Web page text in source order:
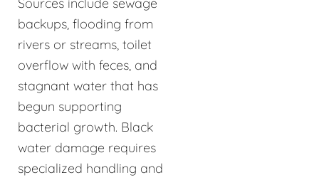
backups, flooding from
rivers or streams, toilet
overflow with feces, and
stagnant water that has
begun supporting
bacterial growth. Black
water damage requires
specialized handling and